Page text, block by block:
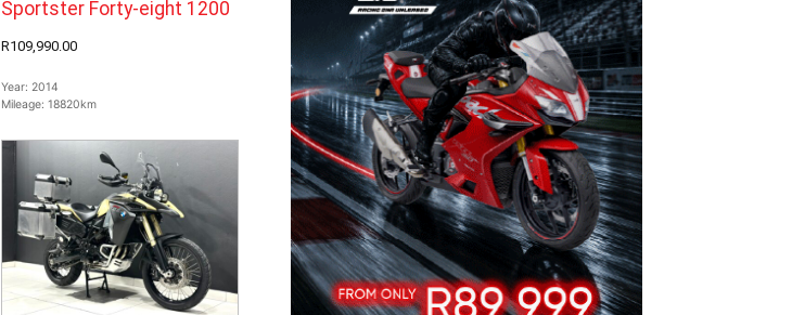
Sportster Forty-eight 1200
R109,990.00
Year:2014
Mileage:18820km